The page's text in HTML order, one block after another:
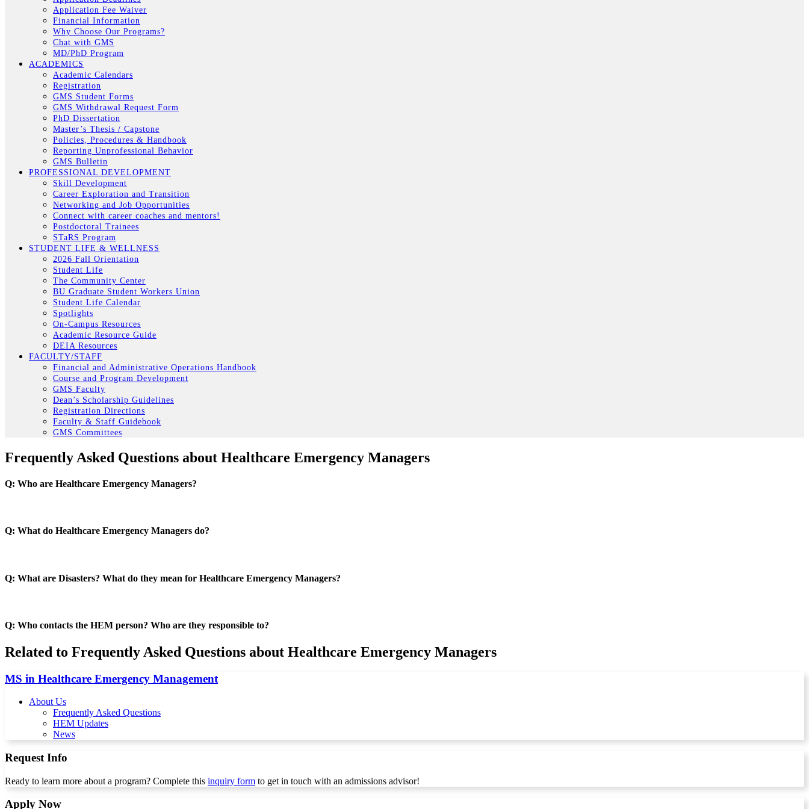
Application Fee Waiver
Financial Information
Why Choose Our Programs?
Chat with GMS
MD/PhD Program
ACADEMICS
Academic Calendars
Registration
GMS Student Forms
GMS Withdrawal Request Form
PhD Dissertation
Master’s Thesis / Capstone
Policies, Procedures & Handbook
Reporting Unprofessional Behavior
GMS Bulletin
PROFESSIONAL DEVELOPMENT
Skill Development
Career Exploration and Transition
Networking and Job Opportunities
Connect with career coaches and mentors!
Postdoctoral Trainees
STaRS Program
STUDENT LIFE & WELLNESS
2026 Fall Orientation
Student Life
The Community Center
BU Graduate Student Workers Union
Student Life Calendar
Spotlights
On-Campus Resources
Academic Resource Guide
DEIA Resources
FACULTY/STAFF
Financial and Administrative Operations Handbook
Course and Program Development
GMS Faculty
Dean’s Scholarship Guidelines
Registration Directions
Faculty & Staff Guidebook
GMS Committees
Frequently Asked Questions about Healthcare Emergency Managers
Q: Who are Healthcare Emergency Managers?
Q: What do Healthcare Emergency Managers do?
Q: What are Disasters? What do they mean for Healthcare Emergency Managers?
Q: Who contacts the HEM person? Who are they responsible to?
Related to Frequently Asked Questions about Healthcare Emergency Managers
MS in Healthcare Emergency Management
About Us
Frequently Asked Questions
HEM Updates
News
Request Info
Ready to learn more about a program? Complete this inquiry form to get in touch with an admissions advisor!
Apply Now